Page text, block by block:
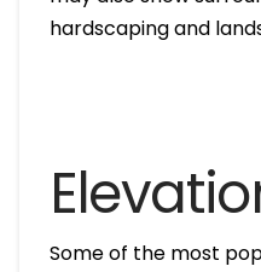
hardscaping and
Some of the most